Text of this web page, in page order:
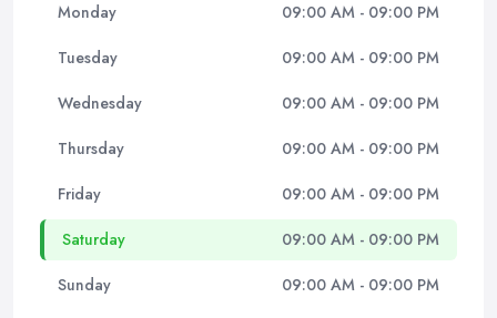
Monday 09:00 AM - 09:00 PM
Tuesday 09:00 AM - 09:00 PM
Wednesday 09:00 AM - 09:00 PM
Thursday 09:00 AM - 09:00 PM
Friday 09:00 AM - 09:00 PM
Saturday 09:00 AM - 09:00 PM
Sunday 09:00 AM - 09:00 PM